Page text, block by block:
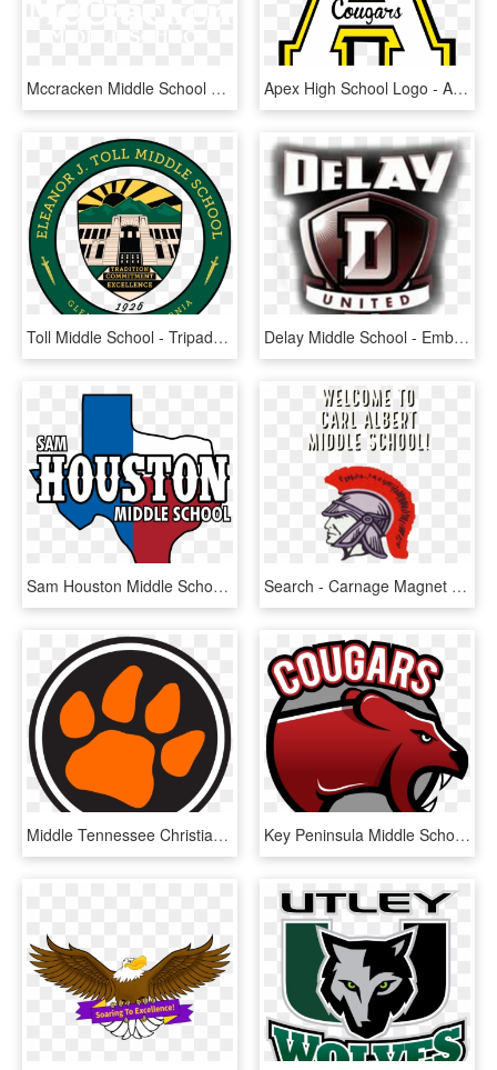
Mccracken Middle School Logo - Mccracken Middle School Spartanburg Sc, HD Png Download Apex High School Logo - Apex Middle School, HD Png Download
Toll Middle School - Tripadvisor Logo, HD Png Download Delay Middle School - Emblem, HD Png Download
Sam Houston Middle School Irving Texas, HD Png Download Search - Carnage Magnet Middle School, HD Png Download
Middle Tennessee Christian School - Middle Tennessee Christian School Logo, HD Png Download Key Peninsula Middle School, HD Png Download